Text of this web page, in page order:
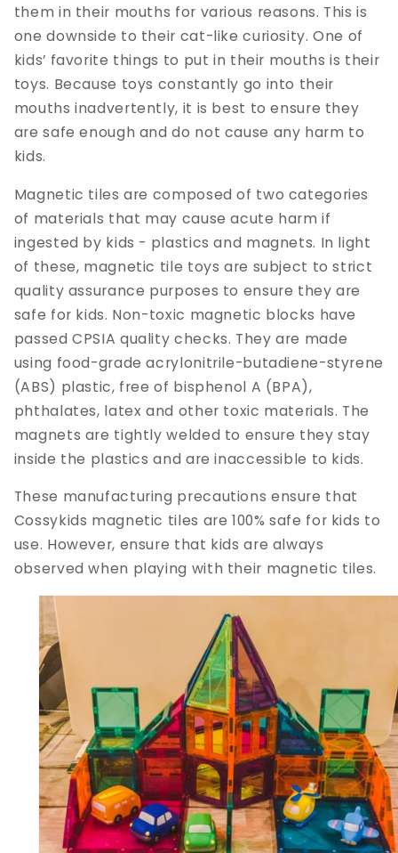
them in their mouths for various reasons. This is
one downside to their cat-like curiosity. One of
kids’ favorite things to put in their mouths is their
toys. Because toys constantly go into their
mouths inadvertently, it is best to ensure they
are safe enough and do not cause any harm to
kids.
Magnetic tiles are composed of two categories
of materials that may cause acute harm if
ingested by kids - plastics and magnets. In light
of these, magnetic tile toys are subject to strict
quality assurance purposes to ensure they are
safe for kids. Non-toxic magnetic blocks have
passed CPSIA quality checks. They are made
using food-grade acrylonitrile-butadiene-styrene
(ABS) plastic, free of bisphenol A (BPA),
phthalates, latex and other toxic materials. The
magnets are tightly welded to ensure they stay
inside the plastics and are inaccessible to kids.
These manufacturing precautions ensure that
Cossykids magnetic tiles are 100% safe for kids to
use. However, ensure that kids are always
observed when playing with their magnetic tiles.